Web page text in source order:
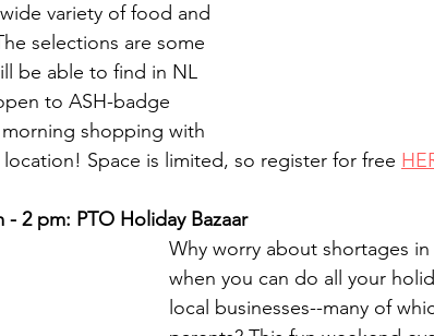
variety of food and
selections are some
be able to find in NL
to ASH-badge
shopping with
Space is limited, so register for free
- 2 pm: PTO Holiday Bazaar
Why worry about shortages
when you can do all your
local businesses--many of